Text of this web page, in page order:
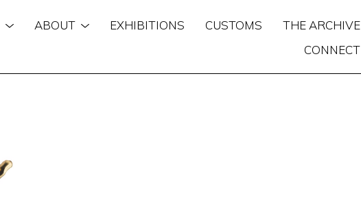
ABOUT EXHIBITIONS CUSTOMS
THE ARCHIVE
CONNECT